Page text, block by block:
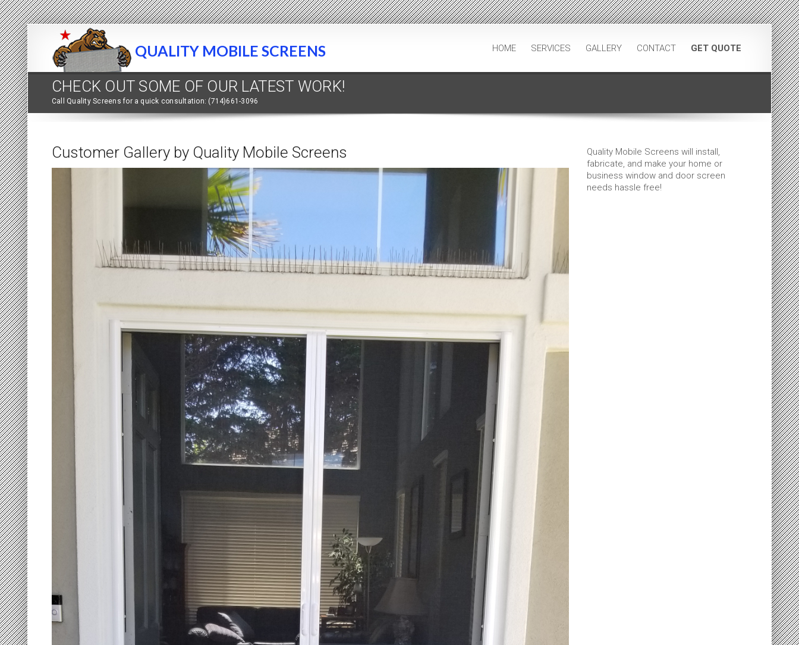
QUALITY MOBILE SCREENS HOME SERVICES GALLERY CONTACT GET QUOTE
CHECK OUT SOME OF OUR LATEST WORK!
Call Quality Screens for a quick consultation: (714)661-3096
Customer Gallery by Quality Mobile Screens
Quality Mobile Screens will install,
fabricate, and make your home or
business window and door screen
needs hassle free!